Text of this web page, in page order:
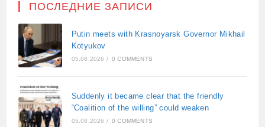
ПОСЛЕДНИЕ ЗАПИСИ
Putin meets with Krasnoyarsk Governor Mikhail
Kotyukov
05.08.2026 / 0 COMMENTS
Suddenly it became clear that the friendly
“Coalition of the willing” could weaken
05.08.2026 / 0 COMMENTS